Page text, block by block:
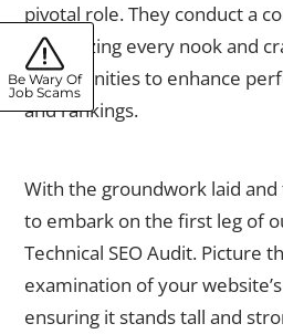
pivotal role. They conduct a
scrutinizing every nook and
opportunities to enhance
and rankings.
With the groundwork laid and
to embark on the first leg of
Technical SEO Audit. Picture
examination of your
ensuring it stands tall and
Be Wary Of
Job Scams